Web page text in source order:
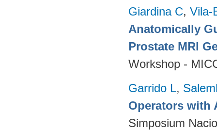
Giardina C, Vila-
Anatomically
Prostate MRI
Workshop -
Garrido L,
Operators with
Simposium